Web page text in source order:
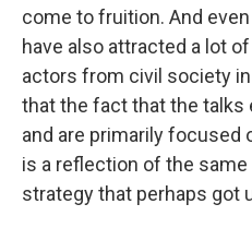
come to fruition. And
have also attracted a lot
actors from civil society
that the fact that the talks
and are primarily focused
is a reflection of the
strategy that perhaps got